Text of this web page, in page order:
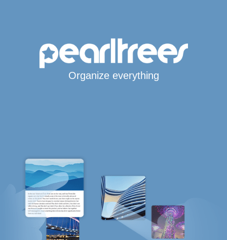
Organize everything